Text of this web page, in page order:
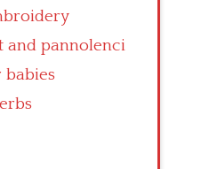
and pannolenci
babies